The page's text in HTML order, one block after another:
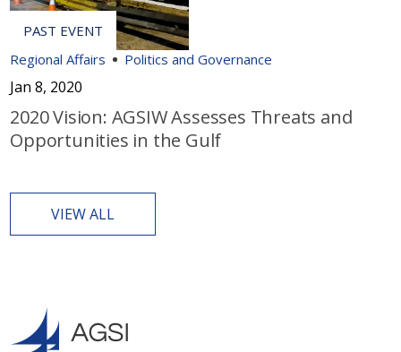
Regional Affairs Politics and Governance
Jan 8, 2020
2020 Vision: AGSIW Assesses Threats and
Opportunities in the Gulf
VIEW ALL